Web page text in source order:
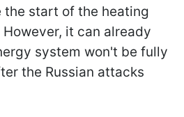
start of the heating
it can already
system won't be fully
the Russian attacks